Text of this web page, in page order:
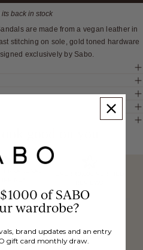
back in stock
are made from a vegan leather in
stitching on sole, gold toned hardware
exclusively by Sabo.
of SABO
wardrobe?
brand updates and an entry
gift card monthly draw.